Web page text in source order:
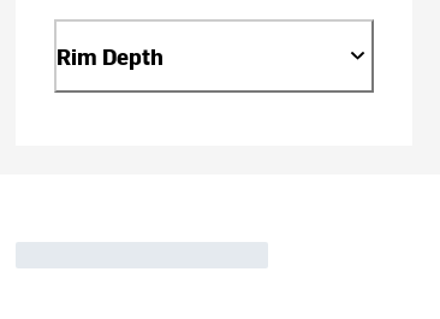
Rim Depth